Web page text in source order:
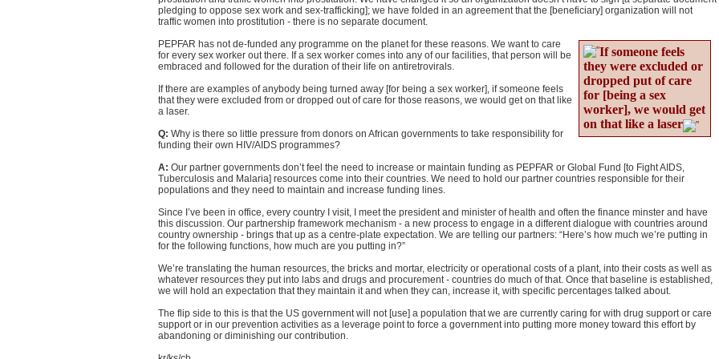
pledging to oppose sex work and sex-trafficking]; we have folded in an agreement that the [beneficiary] organization will not
traffic women into prostitution - there is no separate document.
If someone feels
they were excluded or
dropped put of care
for [being a sex
worker], we would get
on that like a laser
PEPFAR has not de-funded any programme on the planet for these reasons. We want to care
for every sex worker out there. If a sex worker comes into any of our facilities, that person will be
embraced and followed for the duration of their life on antiretrovirals.
If there are examples of anybody being turned away [for being a sex worker], if someone feels
that they were excluded from or dropped out of care for those reasons, we would get on that like
a laser.
Q: Why is there so little pressure from donors on African governments to take responsibility for
funding their own HIV/AIDS programmes?
A: Our partner governments don’t feel the need to increase or maintain funding as PEPFAR or Global Fund [to Fight AIDS,
Tuberculosis and Malaria] resources come into their countries. We need to hold our partner countries responsible for their
populations and they need to maintain and increase funding lines.
Since I’ve been in office, every country I visit, I meet the president and minister of health and often the finance minster and have
this discussion. Our partnership framework mechanism - a new process to engage in a different dialogue with countries around
country ownership - brings that up as a centre-plate expectation. We are telling our partners: “Here’s how much we’re putting in
for the following functions, how much are you putting in?”
We’re translating the human resources, the bricks and mortar, electricity or operational costs of a plant, into their costs as well as
whatever resources they put into labs and drugs and procurement - countries do much of that. Once that baseline is established,
we will hold an expectation that they maintain it and when they can, increase it, with specific percentages talked about.
The flip side to this is that the US government will not [use] a population that we are currently caring for with drug support or care
support or in our prevention activities as a leverage point to force a government into putting more money toward this effort by
abandoning or diminishing our contribution.